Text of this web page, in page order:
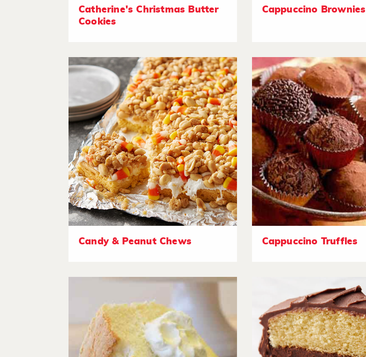
Catherine's Christmas Butter
Cookies
Cappuccino Brownies
Candy & Peanut Chews Cappuccino Truffles